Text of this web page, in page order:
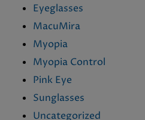
Eyeglasses
MacuMira
Myopia
Myopia Control
Pink Eye
Sunglasses
Uncategorized